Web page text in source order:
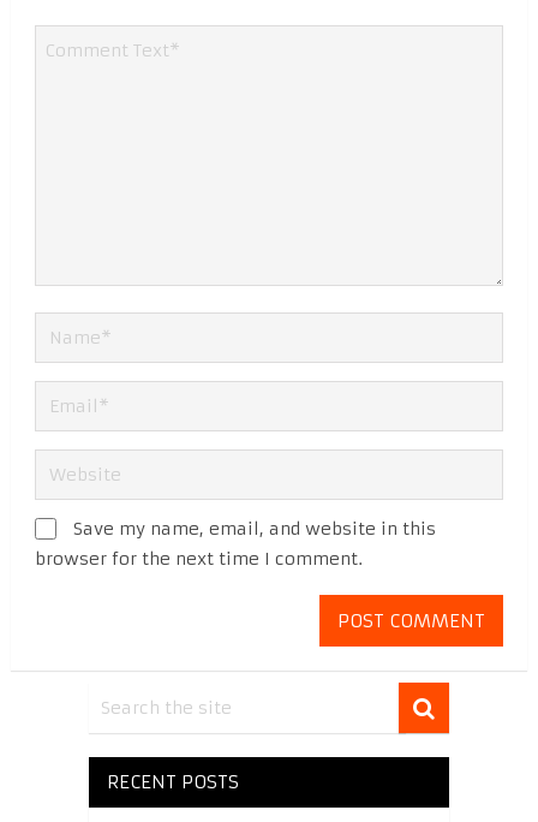
Save my name, email, and website in this
browser for the next time I comment.
RECENT POSTS